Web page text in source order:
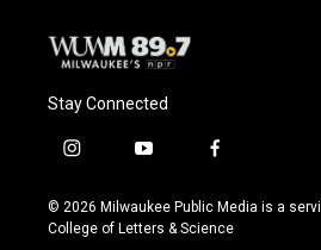
Stay Connected
i
s
t
y
u
t
f
c
e
© 2026 Milwaukee Public Media is a
College of Letters & Science